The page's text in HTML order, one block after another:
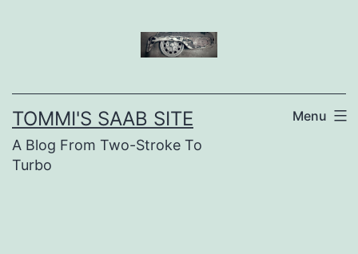
TOMMI'S SAAB SITE
A Blog From Two-Stroke To
Turbo
Menu